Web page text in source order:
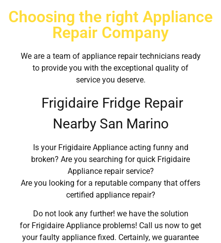
Choosing the right Appliance
Repair Company
We are a team of appliance repair technicians ready
to provide you with the exceptional quality of
service you deserve.
Frigidaire Fridge Repair
Nearby San Marino
Is your Frigidaire Appliance acting funny and
broken? Are you searching for quick Frigidaire
Appliance repair service?
Are you looking for a reputable company that offers
certified appliance repair?
Do not look any further! we have the solution
for Frigidaire Appliance problems! Call us now to get
your faulty appliance fixed. Certainly, we guarantee